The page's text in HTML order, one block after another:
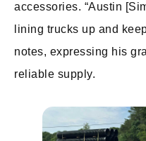
accessories. “Austin
lining trucks up and
notes, expressing his
reliable supply.